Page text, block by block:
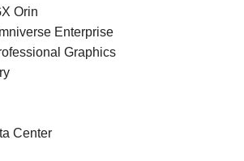
Orin
Enterprise
Graphics
Center